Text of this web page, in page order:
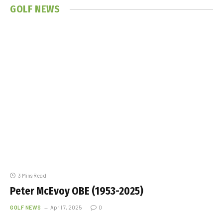
GOLF NEWS
3 Mins Read
Peter McEvoy OBE (1953-2025)
GOLF NEWS April 7, 2025 0